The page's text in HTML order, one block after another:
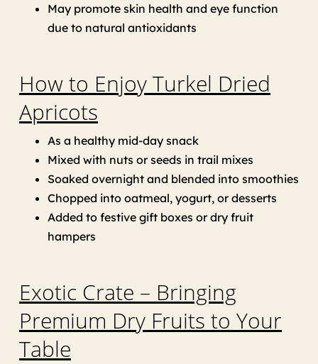
May promote skin health and eye function
due to natural antioxidants
How to Enjoy Turkel Dried
Apricots
As a healthy mid-day snack
Mixed with nuts or seeds in trail mixes
Soaked overnight and blended into smoothies
Chopped into oatmeal, yogurt, or desserts
Added to festive gift boxes or dry fruit
hampers
Exotic Crate – Bringing
Premium Dry Fruits to Your
Table